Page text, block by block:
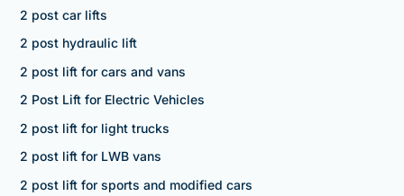
2 post car lifts
2 post hydraulic lift
2 post lift for cars and vans
2 Post Lift for Electric Vehicles
2 post lift for light trucks
2 post lift for LWB vans
2 post lift for sports and modified cars